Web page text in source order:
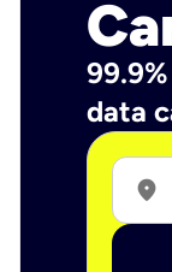
data
location_on